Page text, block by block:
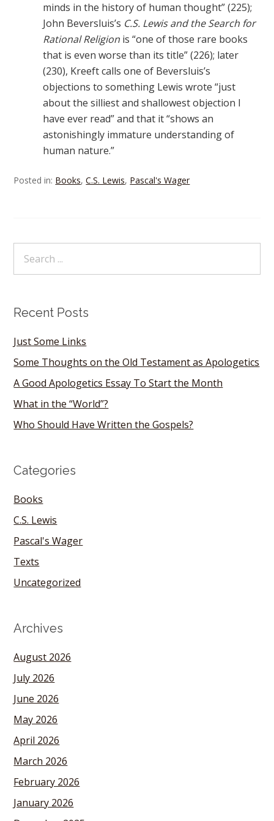
minds in the history of human thought” (225);
John Beversluis’s C.S. Lewis and the Search for
Rational Religion is “one of those rare books
that is even worse than its title” (226); later
(230), Kreeft calls one of Beversluis’s
objections to something Lewis wrote “just
about the silliest and shallowest objection I
have ever read” and that it “shows an
astonishingly immature understanding of
human nature.”
Posted in: Books,C.S. Lewis, Pascal's Wager
Recent Posts
Just Some Links
Some Thoughts on the Old Testament as Apologetics
A Good Apologetics Essay To Start the Month
What in the “World”?
Who Should Have Written the Gospels?
Categories
Books
C.S. Lewis
Pascal's Wager
Texts
Uncategorized
Archives
August 2026
July 2026
June 2026
May 2026
April 2026
March 2026
February 2026
January 2026